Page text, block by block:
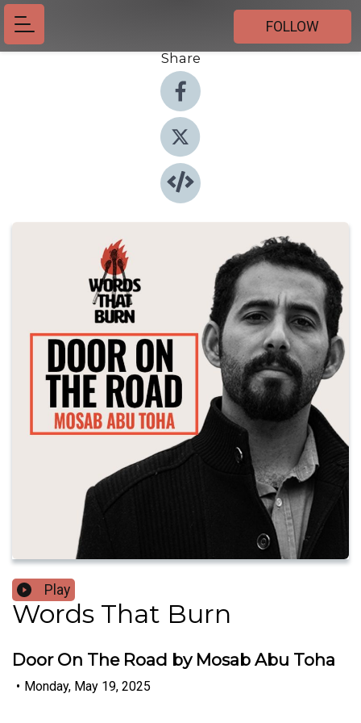
FOLLOW
Share
Play
Words That Burn
Door On The Road by Mosab Abu Toha
• Monday, May 19, 2025